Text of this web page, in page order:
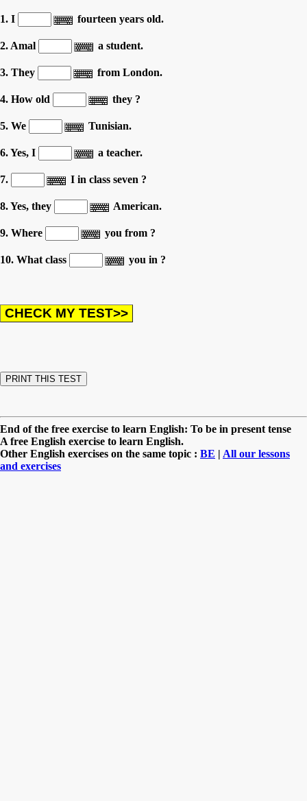
1. I fourteen years old.
2. Amal a student.
3. They from London.
4. How old they ?
5. We Tunisian.
6. Yes, I a teacher.
7. I in class seven ?
8. Yes, they American.
9. Where you from ?
10. What class you in ?
End of the free exercise to learn English: To be in present tense
A free English exercise to learn English.
Other English exercises on the same topic : BE | All our lessons
and exercises